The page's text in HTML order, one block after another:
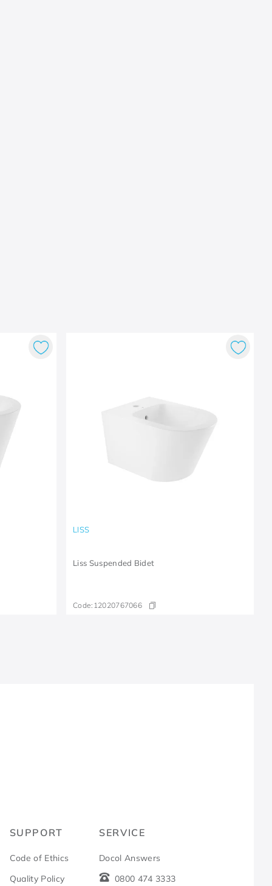
LISS
Liss Suspended Bidet
Code: 12020767066
SUPPORT
Code of Ethics
Quality Policy
SERVICE
Docol Answers
0800 474 3333